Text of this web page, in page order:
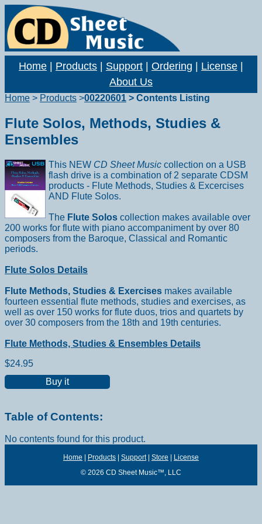
Home Products Support Ordering License
About Us
Home > Products >00220601 > Contents Listing
Flute Solos, Methods, Studies &
Ensembles
This NEW CD Sheet Music collection on a USB
flash drive is a combination of 2 separate CDSM
products - Flute Methods, Studies & Excercises
AND Flute Solos.
The Flute Solos collection makes available over
200 works for flute with piano accompaniment by over 80
composers from the Baroque, Classical and Romantic
periods.
Flute Solos Details
Flute Methods, Studies & Exercises makes available
fourteen essential flute methods, studies and exercises, as
well as over 150 works for flute duos, trios and quartets by
over 30 composers from the 18th and 19th centuries.
Flute Methods, Studies & Ensembles Details
$24.95
Buy it
Table of Contents:
No contents found for this product.
Home Products Support| Store
License
© 2026 CD Sheet Music™, LLC